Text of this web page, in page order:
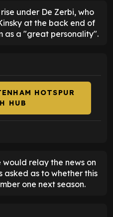
under De Zerbi, who
at the back end of
as a "great personality".
HOTSPUR
HUB
relay the news on
asked as to whether this
one next season.